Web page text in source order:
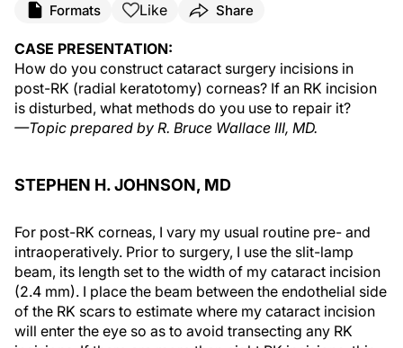
Formats Like Share
CASE PRESENTATION:
How do you construct cataract surgery incisions in
post-RK (radial keratotomy) corneas? If an RK incision
is disturbed, what methods do you use to repair it?
—Topic prepared by R. Bruce Wallace III, MD.
STEPHEN H. JOHNSON, MD
For post-RK corneas, I vary my usual routine pre- and
intraoperatively. Prior to surgery, I use the slit-lamp
beam, its length set to the width of my cataract incision
(2.4 mm). I place the beam between the endothelial side
of the RK scars to estimate where my cataract incision
will enter the eye so as to avoid transecting any RK